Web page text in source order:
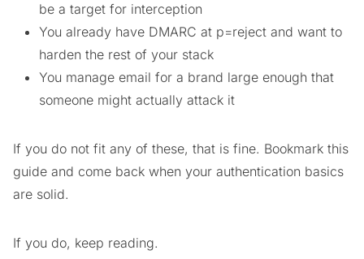
be a target for interception
You already have DMARC at p=reject and want to
harden the rest of your stack
You manage email for a brand large enough that
someone might actually attack it
If you do not fit any of these, that is fine. Bookmark this
guide and come back when your authentication basics
are solid.
If you do, keep reading.